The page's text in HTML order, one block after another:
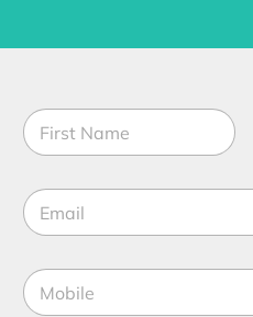
N
a
m
*E
m
l
*
M
o